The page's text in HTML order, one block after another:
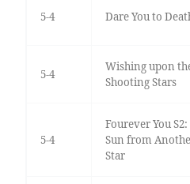
5-4 Dare You to
5-4
Wishing upon
Shooting Stars
5-4
Fourever You S2:
Sun from
Star